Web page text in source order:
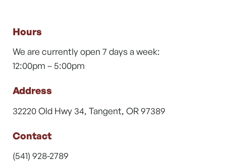
Hours
We are currently open 7 days a week:
12:00pm – 5:00pm
Address
32220 Old Hwy 34, Tangent, OR 97389
Contact
(541) 928-2789